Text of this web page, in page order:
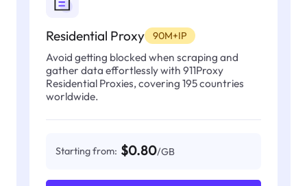
Residential Proxy 90M+IP
Avoid getting blocked when scraping and
gather data effortlessly with 911Proxy
Residential Proxies, covering 195 countries
worldwide.
Starting from: $0.80/GB